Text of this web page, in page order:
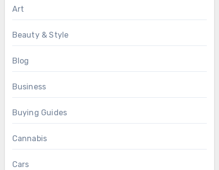
Art
Beauty & Style
Blog
Business
Buying Guides
Cannabis
Cars